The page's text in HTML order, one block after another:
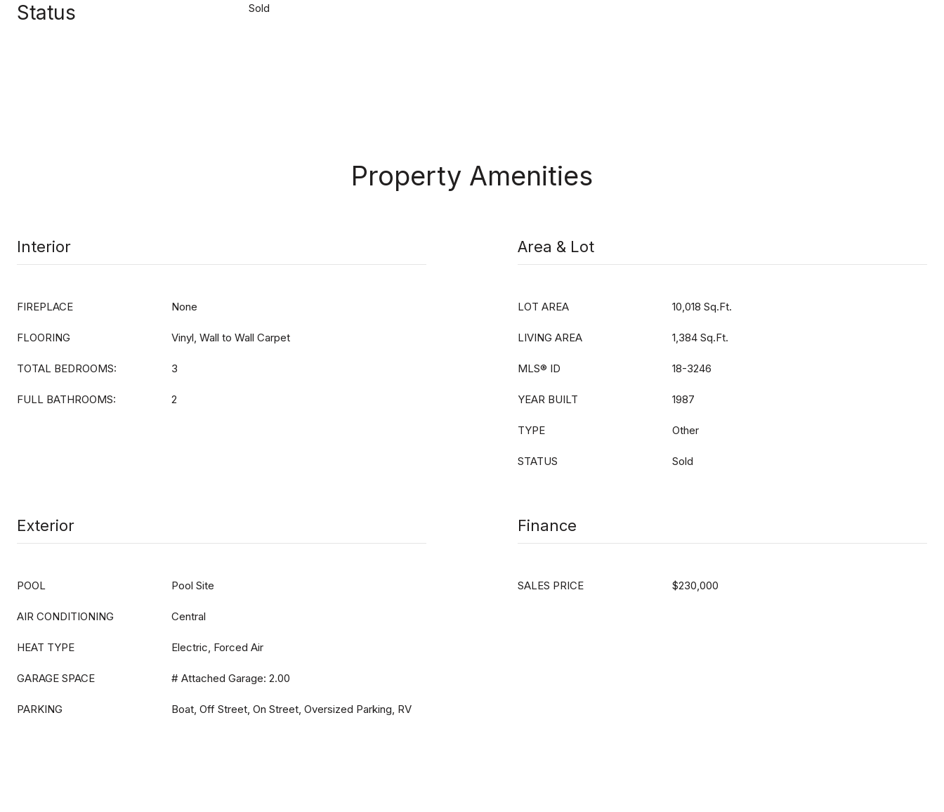
Status Sold
Property Amenities
Interior
FIREPLACE None
FLOORING Vinyl, Wall to Wall Carpet
TOTAL BEDROOMS: 3
FULL BATHROOMS: 2
Area & Lot
LOT AREA 10,018 Sq.Ft.
LIVING AREA 1,384 Sq.Ft.
MLS® ID 18-3246
YEAR BUILT 1987
TYPE Other
STATUS Sold
Exterior
POOL Pool Site
AIR CONDITIONING Central
HEAT TYPE Electric, Forced Air
GARAGE SPACE # Attached Garage: 2.00
PARKING Boat, Off Street, On Street, Oversized Parking, RV
Finance
SALES PRICE $230,000